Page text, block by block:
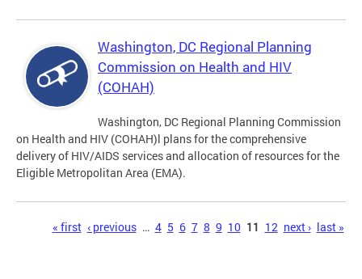
Washington, DC Regional Planning
Commission on Health and HIV
(COHAH)
Washington, DC Regional Planning Commission
on Health and HIV (COHAH)l plans for the comprehensive
delivery of HIV/AIDS services and allocation of resources for the
Eligible Metropolitan Area (EMA).
Pages« first ‹ previous … 4 5 6 7 8 9 10 11 12 next › last »